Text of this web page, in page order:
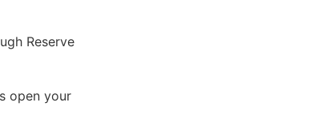
Reserve
open your